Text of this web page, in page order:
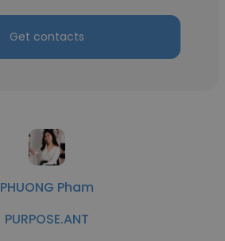
Get contacts
PHUONG Pham
PURPOSE.ANT